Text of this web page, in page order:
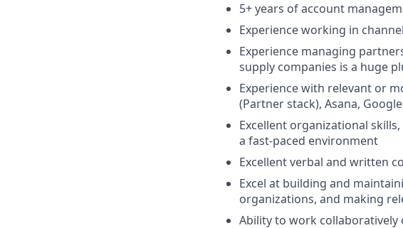
5+ years of account
Experience working in
Experience managing
supply companies is a huge
Experience with relevant or
(Partner stack), Asana,
Excellent organizational
a fast-paced environment
Excellent verbal and written
Excel at building and
organizations, and making
Ability to work